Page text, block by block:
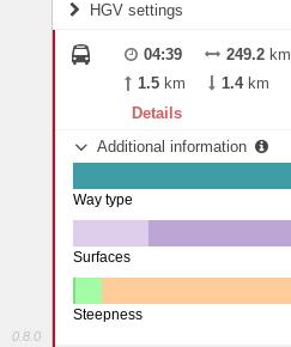
0.8.0
Fords
All borders
Controlled Borders
Country borders
HGV settings
2
Length
04:39 249.2 km
1.5 km 1.4km
Details
Additional information
State road (96.09%)
Street (0.44%)
Way type
Other (21.06%)
Concrete (0.79%)
Paving Stones (0.08%)
Surfaces
Steepness